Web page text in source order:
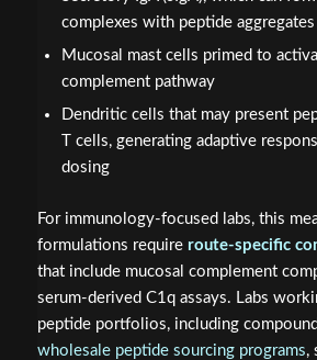
complexes with peptide aggregates
Mucosal mast cells primed to
complement pathway
Dendritic cells that may present
T cells, generating adaptive
dosing
For immunology-focused labs, this
formulations require route-specific
that include mucosal complement
serum-derived C1q assays. Labs
peptide portfolios, including
wholesale peptide sourcing programs,